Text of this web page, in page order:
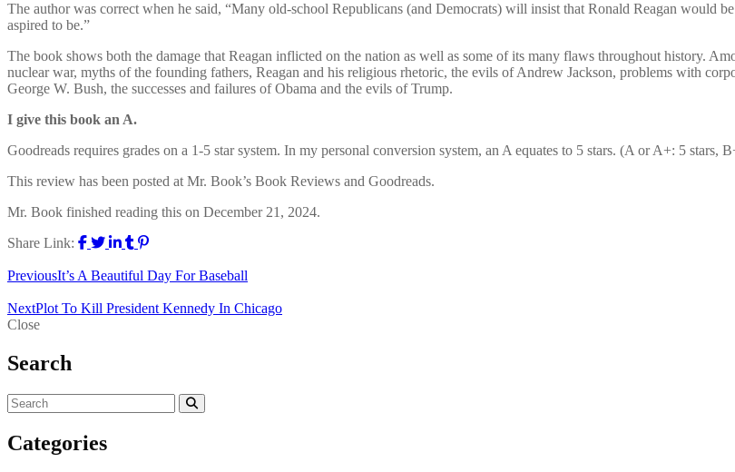
The author was correct when he said, “Many old-school Republicans (and Democrats) will insist that Ronald Reagan would
aspired to be.”
The book shows both the damage that Reagan inflicted on the nation as well as some of its many flaws throughout history.
nuclear war, myths of the founding fathers, Reagan and his religious rhetoric, the evils of Andrew Jackson, problems with
George W. Bush, the successes and failures of Obama and the evils of Trump.
I give this book an A.
Goodreads requires grades on a 1-5 star system. In my personal conversion system, an A equates to 5 stars. (A or A+: 5 stars,
This review has been posted at Mr. Book’s Book Reviews and Goodreads.
Mr. Book finished reading this on December 21, 2024.
Share Link:
PreviousIt’s A Beautiful Day For Baseball
NextPlot To Kill President Kennedy In Chicago
Close
Search
Categories